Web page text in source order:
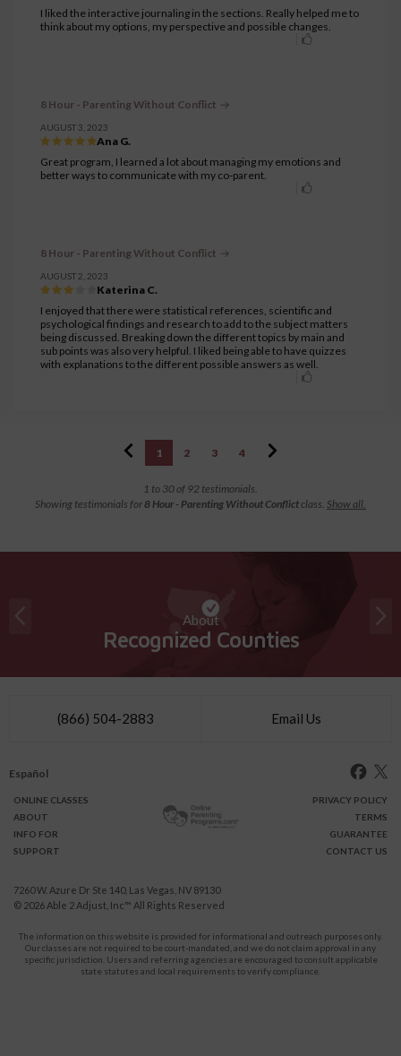
I liked the interactive journaling in the sections. Really helped me to
think about my options, my perspective and possible changes.
8 Hour - Parenting Without Conflict
AUGUST 3, 2023
Ana G.
Great program, I learned a lot about managing my emotions and
better ways to communicate with my co-parent.
8 Hour - Parenting Without Conflict
AUGUST 2, 2023
Katerina C.
I enjoyed that there were statistical references, scientific and
psychological findings and research to add to the subject matters
being discussed. Breaking down the different topics by main and
sub points was also very helpful. I liked being able to have quizzes
with explanations to the different possible answers as well.
1 2 3 4
1 to 30 of 92 testimonials.
Showing testimonials for8 Hour - Parenting Without Conflictclass. Show all.
About
Recognized Counties
(866) 504-2883 Email Us
Español
ONLINE CLASSES
ABOUT
INFO FOR
SUPPORT
PRIVACY POLICY
TERMS
GUARANTEE
CONTACT US
7260 W. Azure Dr Ste 140, Las Vegas, NV 89130
© 2026 Able 2 Adjust, Inc™ All Rights Reserved
The information on this website is provided for informational and outreach purposes only.
Our classes are not required to be court-mandated, and we do not claim approval in any
specific jurisdiction. Users and referring agencies are encouraged to consult applicable
state statutes and local requirements to verify compliance.